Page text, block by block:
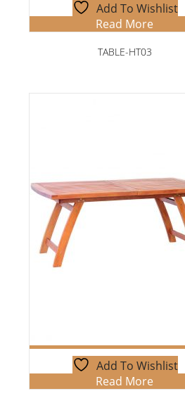
Add To Wishlist
Read More
TABLE-HT03
Add To Wishlist
Read More